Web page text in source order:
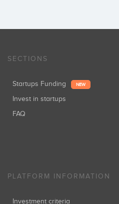
SECTIONS
Startups Funding NEW
Invest in startups
FAQ
PLATFORM INFORMATION
Investment criteria